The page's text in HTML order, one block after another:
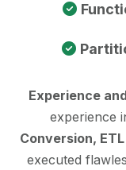
Experience
experience
Conversion,
executed